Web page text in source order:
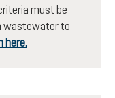
must be
wastewater to
here.